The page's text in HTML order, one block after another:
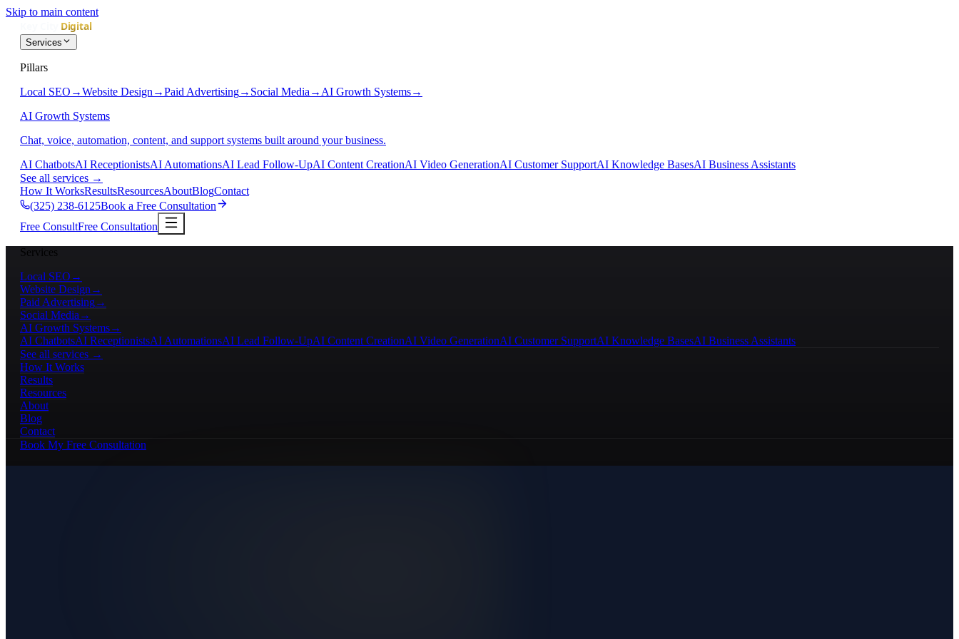
Skip to main content
Services
Pillars
Local SEO →Website Design →Paid Advertising→ Social Media → AI Growth Systems→
AI Growth Systems
Chat, voice, automation, content, and support systems built around your business.
AI ChatbotsAI ReceptionistsAI AutomationsAI Lead Follow-UpAI Content CreationAI Video GenerationAI Customer SupportAI Knowledge BasesAI Business Assistants
See all services →
How It WorksResultsResourcesAboutBlogContact
(325) 238-6125Book a Free Consultation
Free ConsultFree Consultation
Services
Local SEO →
Website Design →
Paid Advertising→
Social Media →
AI Growth Systems→
AI ChatbotsAI ReceptionistsAI AutomationsAI Lead Follow-UpAI Content CreationAI Video GenerationAI Customer SupportAI Knowledge BasesAI Business Assistants
See all services →
How It Works
Results
Resources
About
Blog
Contact
Book My Free Consultation